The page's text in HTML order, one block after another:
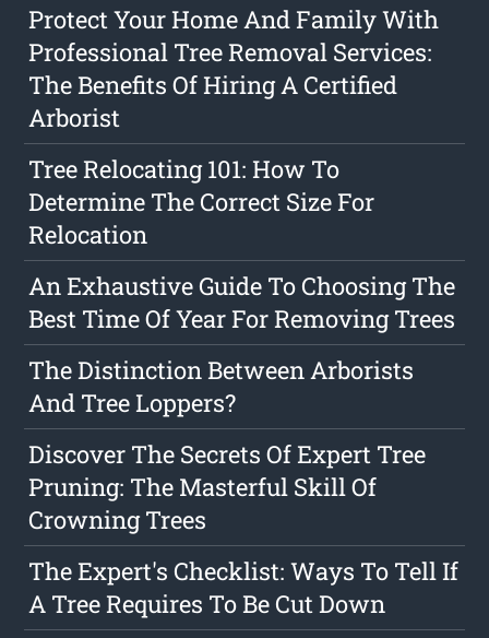
Protect Your Home And Family With
Professional Tree Removal Services:
The Benefits Of Hiring A Certified
Arborist
Tree Relocating 101: How To
Determine The Correct Size For
Relocation
An Exhaustive Guide To Choosing The
Best Time Of Year For Removing Trees
The Distinction Between Arborists
And Tree Loppers?
Discover The Secrets Of Expert Tree
Pruning: The Masterful Skill Of
Crowning Trees
The Expert's Checklist: Ways To Tell If
A Tree Requires To Be Cut Down